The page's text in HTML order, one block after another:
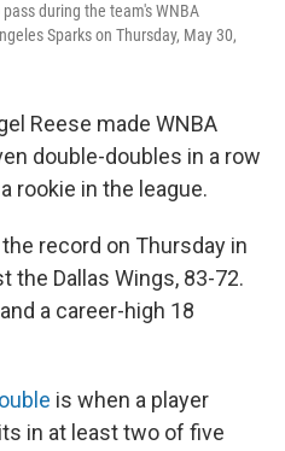
during the team's WNBA
Sparks on Thursday, May 30,
Reese made WNBA
double-doubles in a row
rookie in the league.
record on Thursday in
the Dallas Wings, 83-72.
a career-high 18
is when a player
in at least two of five